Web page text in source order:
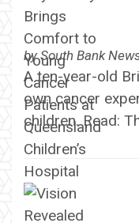
bySouth Bank
A ten-year-old
own cancer
children. Read: